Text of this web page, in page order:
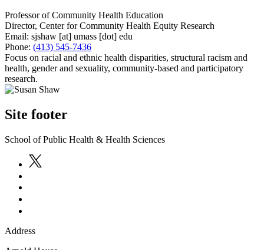
Professor of Community Health Education
Director, Center for Community Health Equity Research
Email: sjshaw [at] umass [dot] edu
Phone: (413) 545-7436
Focus on racial and ethnic health disparities, structural racism and
health, gender and sexuality, community-based and participatory
research.
Site footer
School of Public Health & Health Sciences
Address